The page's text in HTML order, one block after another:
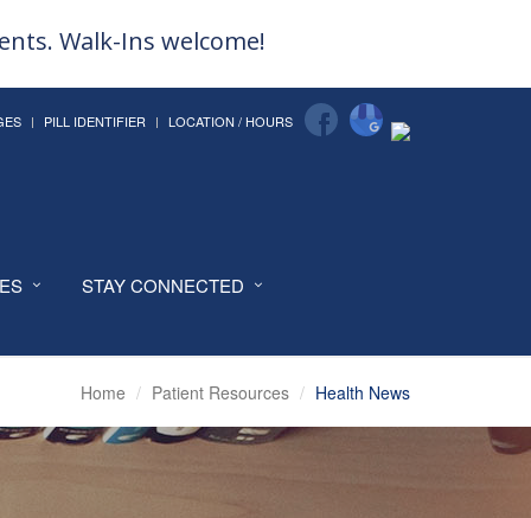
Walk-Ins welcome!
PILL IDENTIFIER LOCATION / HOURS
STAY CONNECTED
Home Patient Resources Health News